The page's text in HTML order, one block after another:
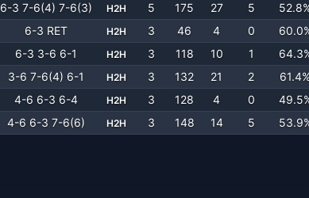
6-3 7-6(4) 7-6(3) H2H 5 175 27 5
6-3 RET H2H 3 46 4 0
6-3 3-6 6-1 H2H 3 118 10 1
3-6 7-6(4) 6-1 H2H 3 132 21 2
4-6 6-3 6-4 H2H 3 128 4 0
4-6 6-3 7-6(6) H2H 3 148 14 5